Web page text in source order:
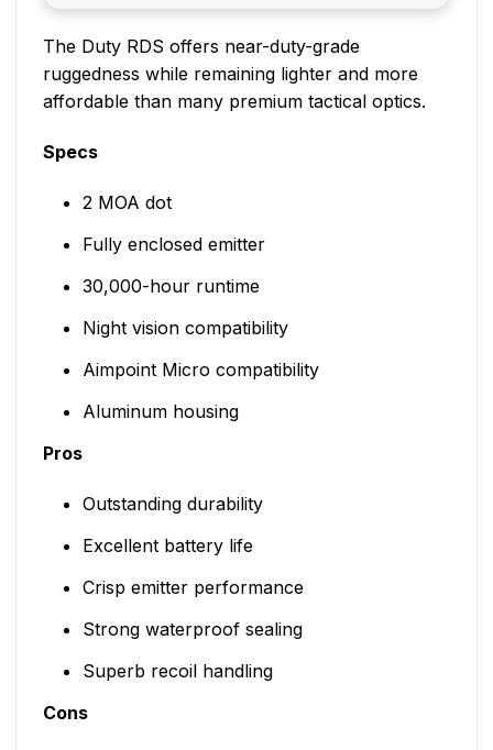
The Duty RDS offers near-duty-grade
ruggedness while remaining lighter and more
affordable than many premium tactical optics.
Specs
2 MOA dot
Fully enclosed emitter
30,000-hour runtime
Night vision compatibility
Aimpoint Micro compatibility
Aluminum housing
Pros
Outstanding durability
Excellent battery life
Crisp emitter performance
Strong waterproof sealing
Superb recoil handling
Cons